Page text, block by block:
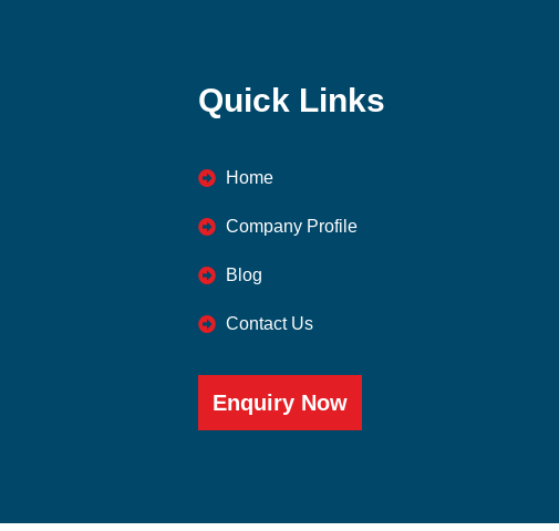
Quick Links
Home
Company Profile
Blog
Contact Us
Enquiry Now